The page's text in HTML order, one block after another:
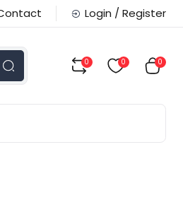
Login / Register
0 0 0